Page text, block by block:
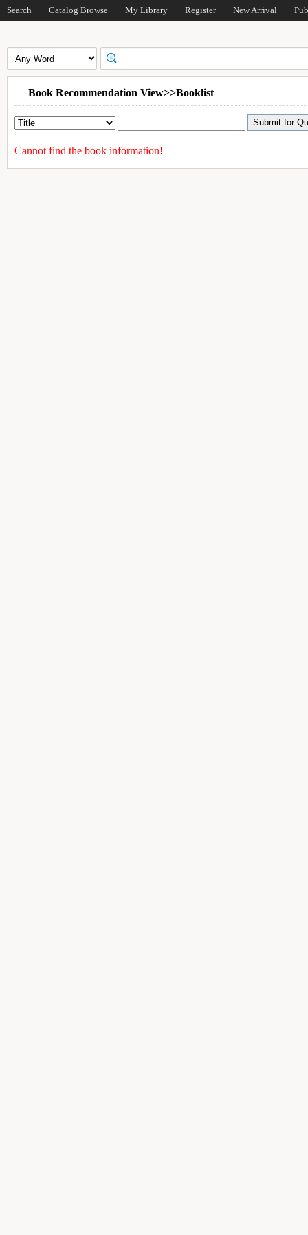
Search Catalog Browse My Library Register New Arrival
Book Recommendation View>>Booklist
Cannot find the book information!